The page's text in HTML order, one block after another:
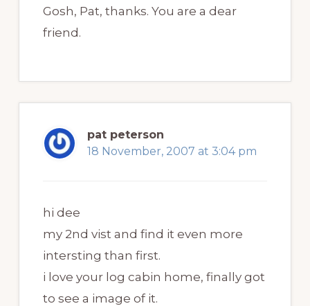
Gosh, Pat, thanks. You are a dear
friend.
pat peterson
18 November, 2007 at 3:04 pm
hi dee
my 2nd vist and find it even more
intersting than first.
i love your log cabin home, finally got
to see a image of it.